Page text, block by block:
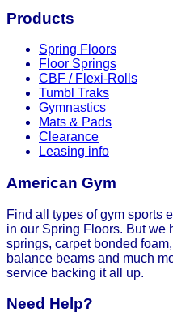
Products
Spring Floors
Floor Springs
CBF / Flexi-Rolls
Tumbl Traks
Gymnastics
Mats & Pads
Clearance
Leasing info
American Gym
Find all types of gym sports
in our Spring Floors. But we
springs, carpet bonded
balance beams and much
service backing it all up.
Need Help?